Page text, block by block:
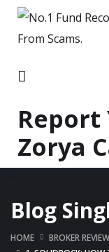
Report
Zorya
Blog
HOME
BROKER REVIEW